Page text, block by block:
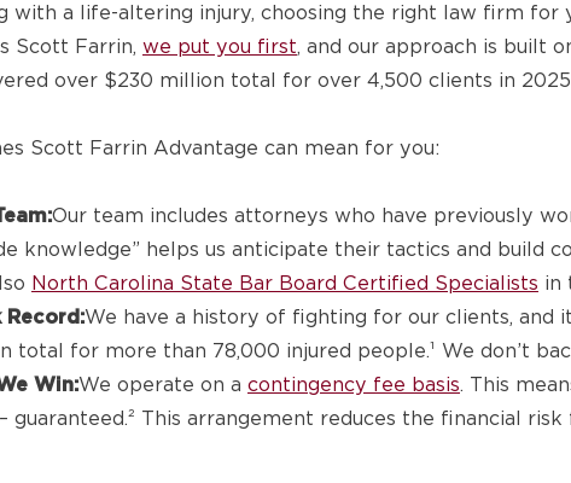
with a life-altering injury, choosing the right law firm for
Scott Farrin, we put you first, and our approach is built
over $230 million total for over 4,500 clients in 2025
Scott Farrin Advantage can mean for you:
Our team includes attorneys who have previously
knowledge” helps us anticipate their tactics and build
North Carolina State Bar Board Certified Specialists in
Record:We have a history of fighting for our clients, and
total for more than 78,000 injured people.¹ We don’t
Win:We operate on a contingency fee basis. This
guaranteed.² This arrangement reduces the financial